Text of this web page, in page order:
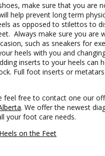
make sure that you are
help prevent long term
as opposed to stilettos to
Always make sure you are
such as sneakers for
heels with you and
inserts to your heels can
Full foot inserts or
feel free to contact one our
. We offer the newest
your foot care needs.
on the Feet